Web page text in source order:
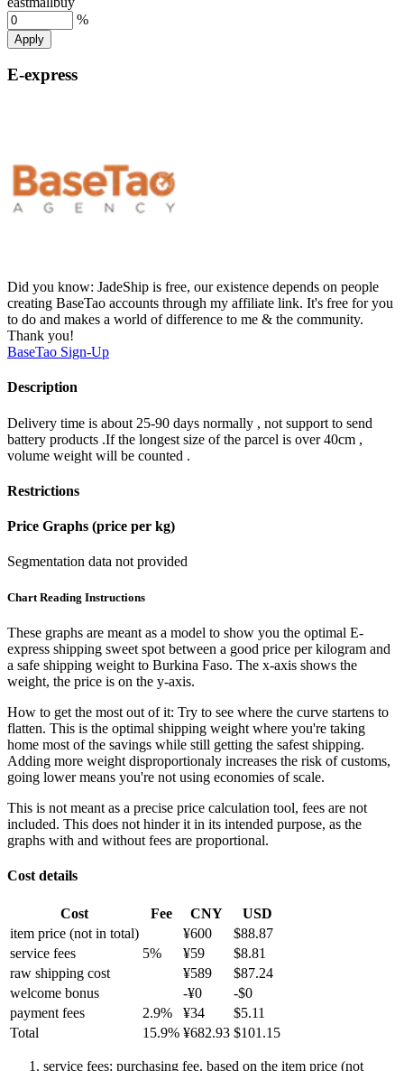
%
Apply
E-express
Did you know: JadeShip is free, our existence depends on people
creating BaseTao accounts through my affiliate link. It's free for you
to do and makes a world of difference to me & the community.
Thank you!
BaseTao Sign-Up
Description
Delivery time is about 25-90 days normally , not support to send
battery products .If the longest size of the parcel is over 40cm ,
volume weight will be counted .
Restrictions
Price Graphs (price per kg)
Segmentation data not provided
Chart Reading Instructions
These graphs are meant as a model to show you the optimal E-
express shipping sweet spot between a good price per kilogram and
a safe shipping weight to Burkina Faso. The x-axis shows the
weight, the price is on the y-axis.
How to get the most out of it: Try to see where the curve startens to
flatten. This is the optimal shipping weight where you're taking
home most of the savings while still getting the safest shipping.
Adding more weight disproportionaly increases the risk of customs,
going lower means you're not using economies of scale.
This is not meant as a precise price calculation tool, fees are not
included. This does not hinder it in its intended purpose, as the
graphs with and without fees are proportional.
Cost details
Cost Fee CNY
USD
item price (not in total) ¥600 $88.87
service fees
5% ¥59 $8.81
raw shipping cost
¥589 $87.24
welcome bonus
-¥0 -$0
payment fees
2.9% ¥34 $5.11
Total
15.9% ¥682.93 $101.15
service fees: purchasing fee, based on the item price (not